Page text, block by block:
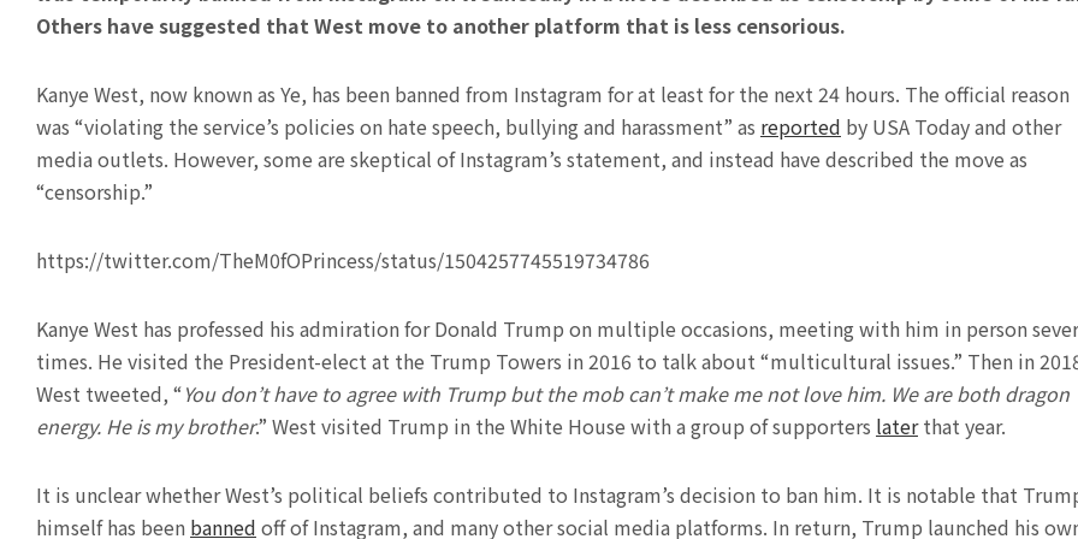
Others have suggested that West move to another platform that is less censorious.
Kanye West, now known as Ye, has been banned from Instagram for at least for the next 24 hours. The official reason
was “violating the service’s policies on hate speech, bullying and harassment” as reported by USA Today and other
media outlets. However, some are skeptical of Instagram’s statement, and instead have described the move as
“censorship.”
https://twitter.com/TheM0fOPrincess/status/1504257745519734786
Kanye West has professed his admiration for Donald Trump on multiple occasions, meeting with him in person
times. He visited the President-elect at the Trump Towers in 2016 to talk about “multicultural issues.” Then in
West tweeted, “You don’t have to agree with Trump but the mob can’t make me not love him. We are both dragon
energy. He is my brother.” West visited Trump in the White House with a group of supporters laterthat year.
It is unclear whether West’s political beliefs contributed to Instagram’s decision to ban him. It is notable that
himself has been banned off of Instagram, and many other social media platforms. In return, Trump launched his